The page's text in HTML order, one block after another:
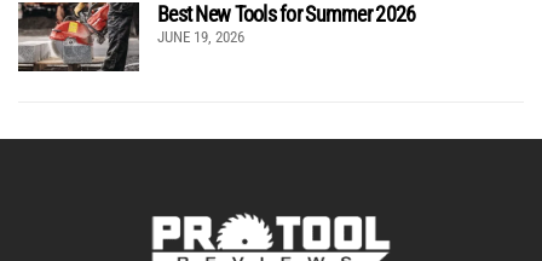
Best New Tools for Summer 2026
JUNE 19, 2026